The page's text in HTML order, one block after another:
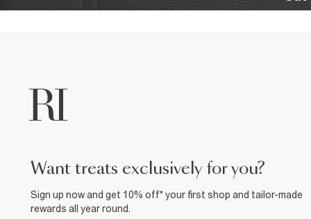
want treats exclusively for you?
Sign up now and get 10% off* your first shop and tailor-made
rewards all year round.